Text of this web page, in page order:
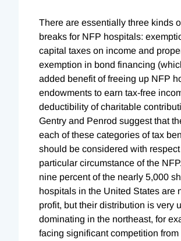
There are essentially three kinds
breaks for NFP hospitals:
capital taxes on income and
exemption in bond financing
added benefit of freeing up NFP
endowments to earn tax-free
deductibility of charitable
Gentry and Penrod suggest that
each of these categories of tax
should be considered with
particular circumstance of the
nine percent of the nearly 5,000
hospitals in the United States are
profit, but their distribution is very
dominating in the northeast, for
facing significant competition from